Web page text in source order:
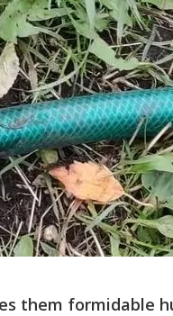
them formidable